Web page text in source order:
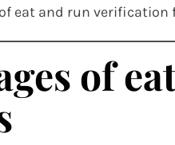
eat and run verification
of